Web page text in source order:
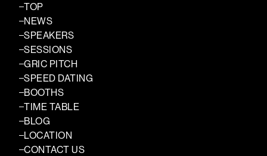
TOP
NEWS
SPEAKERS
SESSIONS
GRIC PITCH
SPEED DATING
BOOTHS
TIME TABLE
BLOG
LOCATION
CONTACT US